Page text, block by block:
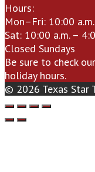
Hours:
Mon–Fri: 10:00
Sat: 10:00 a.m. –
Closed Sundays
Be sure to check our
holiday hours.
© 2026 Texas Star